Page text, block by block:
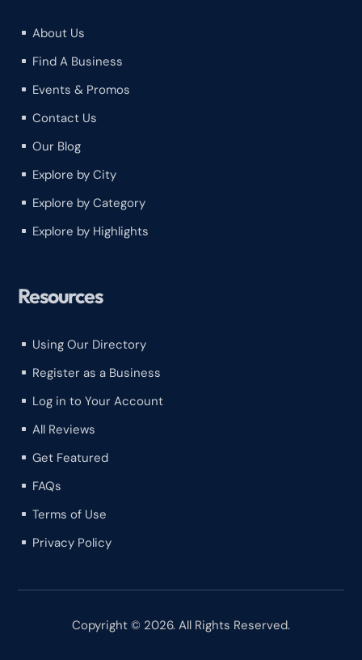
^ About Us
^ Find A Business
^ Events & Promos
^ Contact Us
^ Our Blog
^ Explore by City
^ Explore by Category
^ Explore by Highlights
Resources
^ Using Our Directory
^ Register as a Business
^ Log in to Your Account
^ All Reviews
^ Get Featured
^ FAQs
^ Terms of Use
^ Privacy Policy
Copyright © 2026. All Rights Reserved.